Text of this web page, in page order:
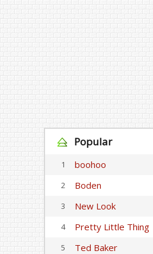
Popular
1 boohoo
2 Boden
3 New Look
4 Pretty Little Thing
5 Ted Baker